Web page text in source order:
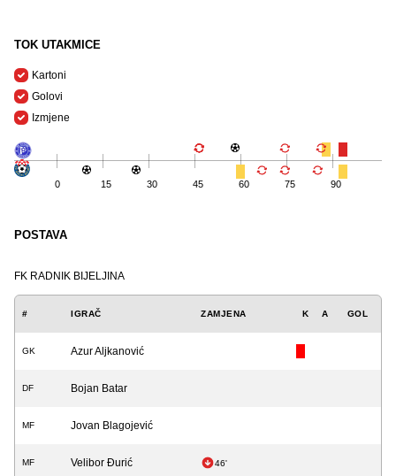
TOK UTAKMICE
Kartoni
Golovi
Izmjene
0 15 30 45 60 75 90
POSTAVA
FK RADNIK BIJELJINA
# IGRAČ ZAMJENA K A GOL
GK Azur Aljkanović
DF Bojan Batar
MF Jovan Blagojević
MF Velibor Đurić 46'